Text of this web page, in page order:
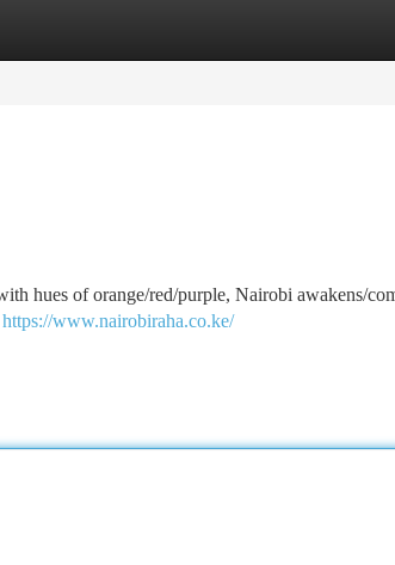
hues of orange/red/purple, Nairobi awakens/
https://www.nairobiraha.co.ke/